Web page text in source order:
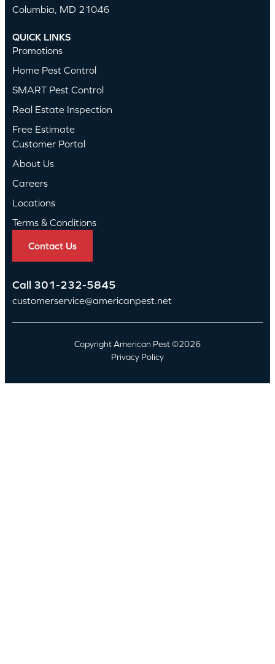
Columbia, MD 21046
QUICK LINKS
Promotions
Home Pest Control
SMART Pest Control
Real Estate Inspection
Free Estimate
Customer Portal
About Us
Careers
Locations
Terms & Conditions
Contact Us
Call 301-232-5845
customerservice@americanpest.net
Copyright American Pest ©2026
Privacy Policy